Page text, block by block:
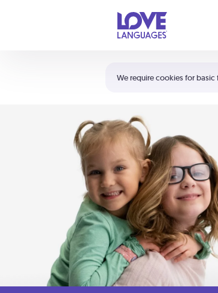
We require cookies for
Shortcuts:
Your cart is empty